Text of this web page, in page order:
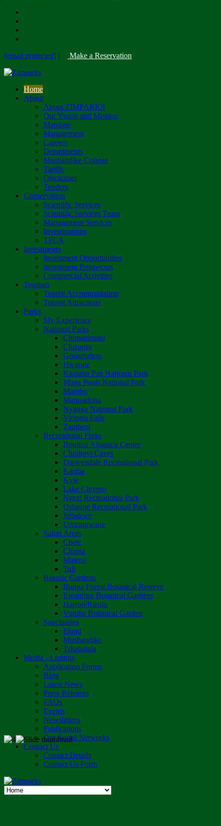
[email protected] | Make a Reservation
Home
About
About ZIMPARKS
Our Vision and Mission
Mandate
Management
Careers
Departments
Mushandike College
Tariffs
Disclaimer
Tenders
Conservation
Scientific Services
Scientific Services Team
Management Services
Investigations
TFCA
Investments
Investment Opportunities
Investment Prospectus
Commercial Activities
Tourism
Tourist Accommodation
Tourist Attractions
Parks
My Experience
National Parks
Chimanimani
Chizarira
Gonarezhou
Hwange
Kazuma Pan National Park
Mana Pools National Park
Matobo
Matusadona
Nyanga National Park
Victoria Falls
Zambezi
Recreational Parks
Boulton Atlantica Centre
Chinhoyi Caves
Darwendale Recreational Park
Kariba
Kyle
Lake Chivero
Ngezi Recreational Park
Osborne Recreational Park
Sebakwe
Umzingwane
Safari Areas
Chete
Chirisa
Matetsi
Tuli
Botanic Gardens
Bunga Forest Botanical Reserve
Ewanrigg Botanical Gardens
Harron/Rusitu
Vumba Botanical Garden
Sanctuaries
Eland
Mushandike
Tshabalala
Media - Listings
Application Forms
Blog
Latest News
Press Releases
FAQs
Events
Newsletters
Publications
Our Social Networks
Contact Us
Contact Details
Contact Us Form